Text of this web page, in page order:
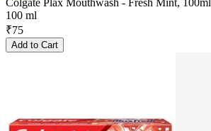
Colgate Plax Mouthwash - Fresh Mint, 100ml
100 ml
₹75
Add to Cart